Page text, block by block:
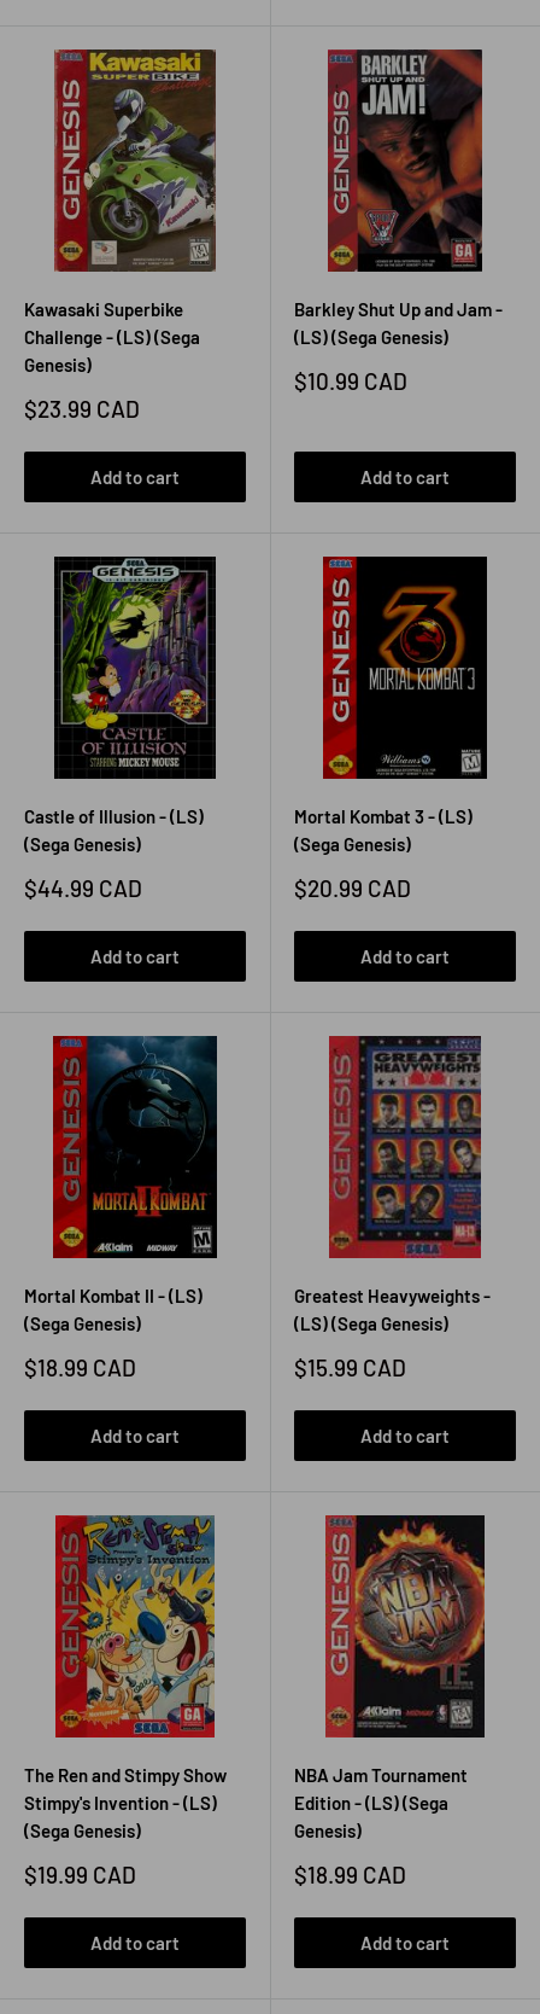
Kawasaki Superbike
Challenge - (LS) (Sega
Genesis)
Sale
$23.99 CAD
Add to cart
Barkley Shut Up and Jam -
(LS) (Sega Genesis)
Sale
$10.99 CAD
Add to cart
Castle of Illusion - (LS)
(Sega Genesis)
Sale
$44.99 CAD
Add to cart
Mortal Kombat 3 - (LS)
(Sega Genesis)
Sale
$20.99 CAD
Add to cart
Mortal Kombat II - (LS)
(Sega Genesis)
Sale
$18.99 CAD
Add to cart
Greatest Heavyweights -
(LS) (Sega Genesis)
Sale
$15.99 CAD
Add to cart
The Ren and Stimpy Show
Stimpy's Invention - (LS)
(Sega Genesis)
Sale
$19.99 CAD
Add to cart
NBA Jam Tournament
Edition - (LS) (Sega
Genesis)
Sale
$18.99 CAD
Add to cart